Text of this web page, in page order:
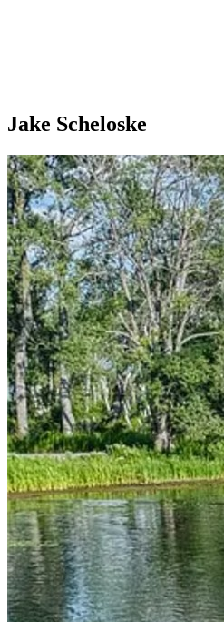
Jake Scheloske